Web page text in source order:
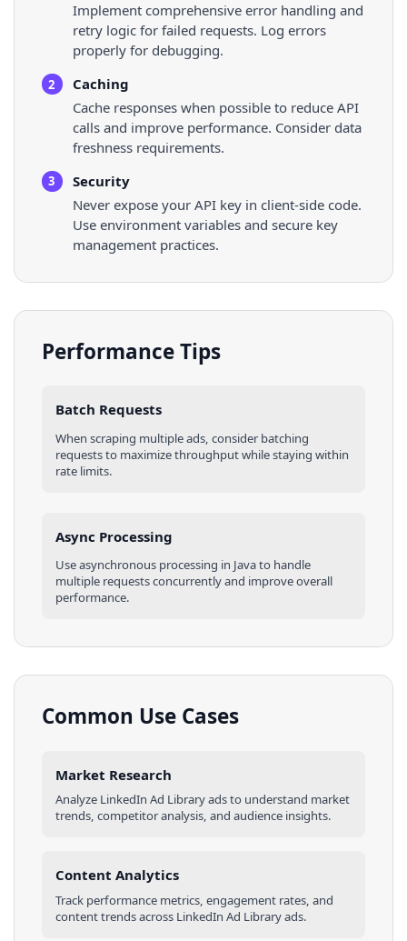
Implement comprehensive error handling and
retry logic for failed requests. Log errors
properly for debugging.
2
Caching
Cache responses when possible to reduce API
calls and improve performance. Consider data
freshness requirements.
3
Security
Never expose your API key in client-side code.
Use environment variables and secure key
management practices.
Performance Tips
Batch Requests
When scraping multipleads , consider batching
requests to maximize throughput while staying within
rate limits.
Async Processing
Use asynchronous processing in Javato handle
multiple requests concurrently and improve overall
performance.
Common Use Cases
Market Research
Analyze LinkedIn Ad Libraryadsto understand market
trends, competitor analysis, and audience insights.
Content Analytics
Track performance metrics, engagement rates, and
content trends across LinkedIn Ad Libraryads.